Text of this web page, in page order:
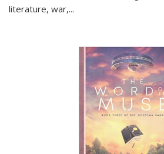
literature, war,...